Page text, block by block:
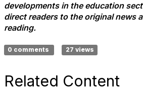
developments in the education
direct readers to the original news
reading.
0 comments 27 views
Related Content